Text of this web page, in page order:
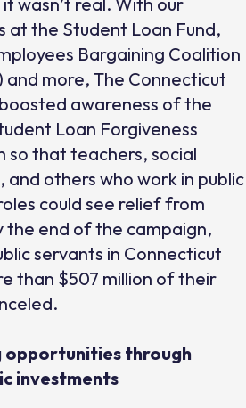
at the Student Loan Fund,
Bargaining Coalition
and more, The Connecticut
awareness of the
Loan Forgiveness
so that teachers, social
and others who work in public
could see relief from
the end of the campaign,
servants in Connecticut
than $507 million of their
opportunities through
investments